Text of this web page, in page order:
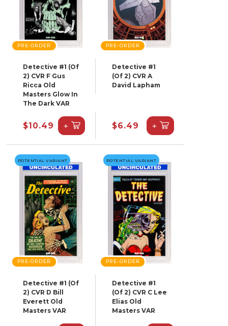
PRE-ORDER
Detective #1 (Of
2) CVR F Gus
Ricca Old
Masters Glow In
The Dark VAR
$10.49 +
PRE-ORDER
Detective #1
(Of 2) CVR A
David Lapham
$6.49 +
POTENTIAL VARIANT
PRE-ORDER
Detective #1 (Of
2) CVR D Bill
Everett Old
Masters VAR
POTENTIAL VARIANT
PRE-ORDER
Detective #1
(Of 2) CVR C Lee
Elias Old
Masters VAR